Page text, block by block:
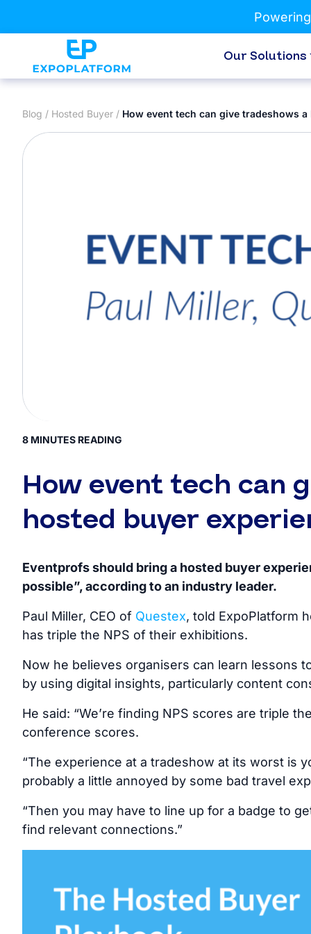
Our Solutions
Blog / Hosted Buyer / How event tech can give tradeshows
8 MINUTES READING
How event tech can
hosted buyer
Eventprofs should bring a hosted buyer
possible”, according to an industry leader.
Paul Miller, CEO of Questex, told ExpoPlatform
has triple the NPS of their exhibitions.
Now he believes organisers can learn lessons
by using digital insights, particularly content
He said: “We’re finding NPS scores are triple
conference scores.
“The experience at a tradeshow at its worst is
probably a little annoyed by some bad travel
“Then you may have to line up for a badge to
find relevant connections.”